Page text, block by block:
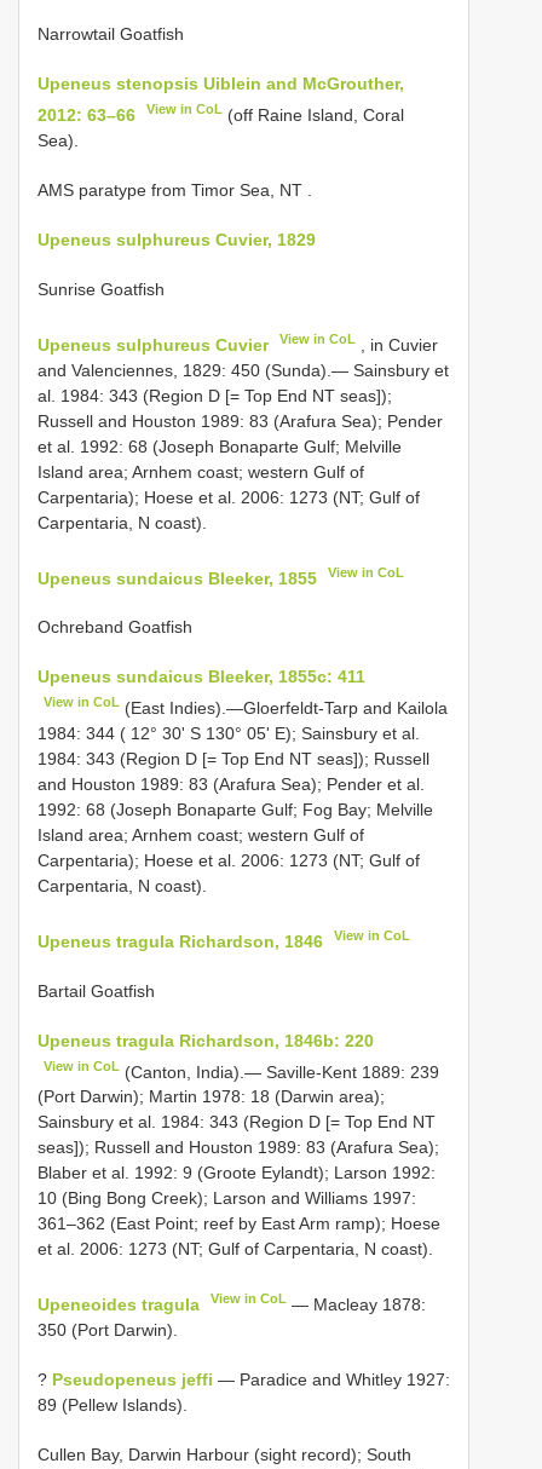
Narrowtail Goatfish
Upeneus stenopsis Uiblein and McGrouther,
2012: 63–66
View in CoL (off Raine Island, Coral
Sea).
AMS paratype from Timor Sea, NT
Upeneus sulphureus Cuvier, 1829
Sunrise Goatfish
Upeneus sulphureus Cuvier View in CoL
, in Cuvier
and Valenciennes, 1829: 450 (Sunda).— Sainsbury et
al. 1984: 343 (Region D [= Top End NT seas]);
Russell and Houston 1989: 83 (Arafura Sea); Pender
et al. 1992: 68 (Joseph Bonaparte Gulf; Melville
Island area; Arnhem coast; western Gulf of
Carpentaria); Hoese et al. 2006: 1273 (NT; Gulf of
Carpentaria, N coast).
Upeneus sundaicus Bleeker, 1855 View in CoL
Ochreband Goatfish
Upeneus sundaicus Bleeker, 1855c: 411
View in CoL (East Indies).—Gloerfeldt-Tarp and Kailola
1984: 344 ( 12° 30' S 130° 05' E); Sainsbury et al.
1984: 343 (Region D [= Top End NT seas]); Russell
and Houston 1989: 83 (Arafura Sea); Pender et al.
1992: 68 (Joseph Bonaparte Gulf; Fog Bay; Melville
Island area; Arnhem coast; western Gulf of
Carpentaria); Hoese et al. 2006: 1273 (NT; Gulf of
Carpentaria, N coast).
Upeneus tragula Richardson, 1846 View in CoL
Bartail Goatfish
Upeneus tragula Richardson, 1846b: 220
View in CoL (Canton, India).— Saville-Kent 1889: 239
(Port Darwin); Martin 1978: 18 (Darwin area);
Sainsbury et al. 1984: 343 (Region D [= Top End NT
seas]); Russell and Houston 1989: 83 (Arafura Sea);
Blaber et al. 1992: 9 (Groote Eylandt); Larson 1992:
10 (Bing Bong Creek); Larson and Williams 1997:
361–362 (East Point; reef by East Arm ramp); Hoese
et al. 2006: 1273 (NT; Gulf of Carpentaria, N coast).
Upeneoides tragula View in CoL — Macleay 1878:
350 (Port Darwin).
? Pseudopeneus jeffi — Paradice and Whitley 1927:
89 (Pellew Islands).
Cullen Bay, Darwin Harbour (sight record); South